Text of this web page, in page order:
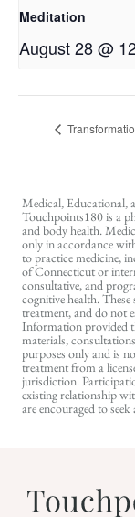
Meditation
August 28 @
Medical, Educational,
Touchpoints180 is a
and body health.
only in accordance
to practice medicine,
of Connecticut or
consultative, and
cognitive health.
treatment, and do not
Information provided
materials,
purposes only and is
treatment from a
jurisdiction.
existing relationship
are encouraged to